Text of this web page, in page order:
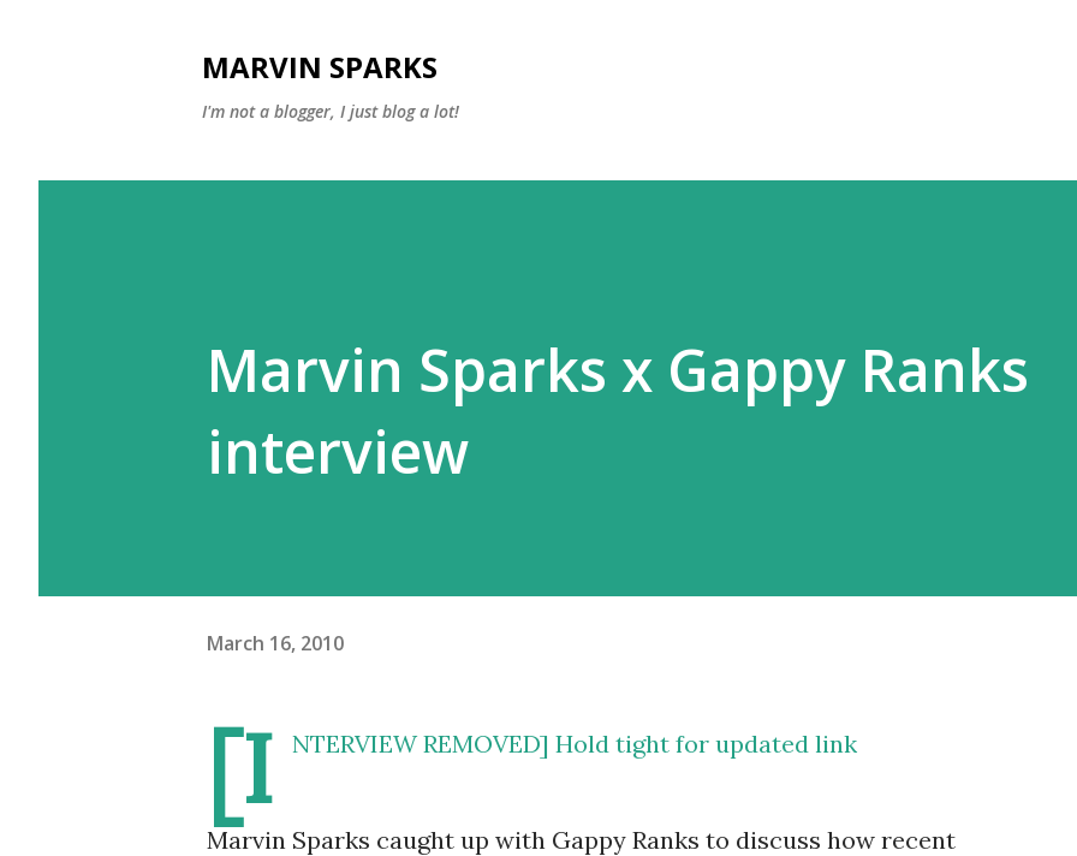
MARVIN SPARKS
I'm not a blogger, I just blog a lot!
Marvin Sparks x Gappy Ranks
interview
March 16, 2010
[I NTERVIEW REMOVED] Hold tight for updated link
Marvin Sparks caught up with Gappy Ranks to discuss how recent